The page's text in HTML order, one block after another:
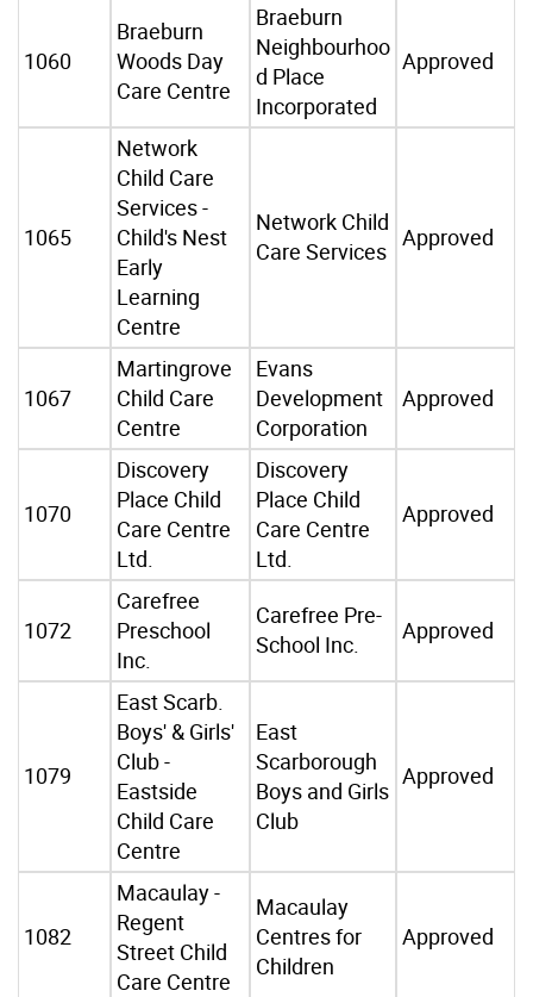
1060
Braeburn
Woods Day
Care Centre
Braeburn
Neighbourhoo
d Place
Incorporated
Approved
1065
Network
Child Care
Services -
Child's Nest
Early
Learning
Centre
Network Child
Care Services Approved
1067
Martingrove
Child Care
Centre
Evans
Development
Corporation
Approved
1070
Discovery
Place Child
Care Centre
Ltd.
Discovery
Place Child
Care Centre
Ltd.
Approved
1072
Carefree
Preschool
Inc.
Carefree Pre-
School Inc.
Approved
1079
East Scarb.
Boys' & Girls'
Club -
Eastside
Child Care
Centre
East
Scarborough
Boys and Girls
Club
Approved
1082
Macaulay -
Regent
Street Child
Care Centre
Macaulay
Centres for
Children
Approved